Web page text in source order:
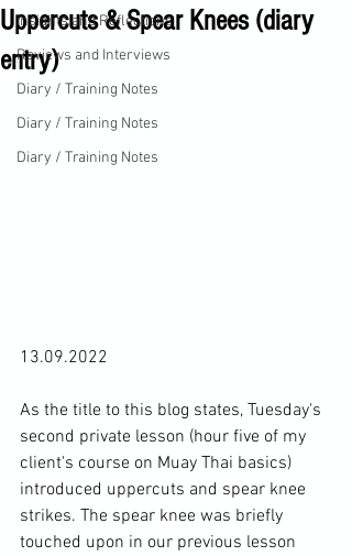
Insights and Reflections
Reviews and Interviews
Diary / Training Notes
Diary / Training Notes
Diary / Training Notes
Uppercuts & Spear Knees (diary
entry)
13.09.2022
As the title to this blog states, Tuesday's
second private lesson (hour five of my
client's course on Muay Thai basics)
introduced uppercuts and spear knee
strikes. The spear knee was briefly
touched upon in our previous lesson